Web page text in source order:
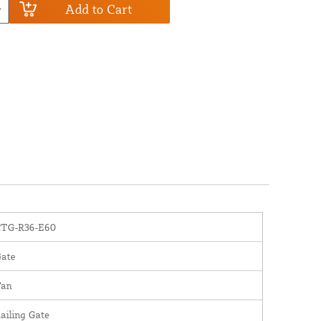
Add to Cart
R36-E60
Gate